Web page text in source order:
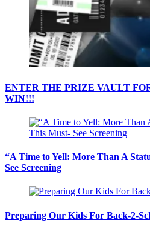
ENTER THE PRIZE VAULT
WIN!!!
“A Time to Yell: More Than A
See Screening
Preparing Our Kids For Back-2-